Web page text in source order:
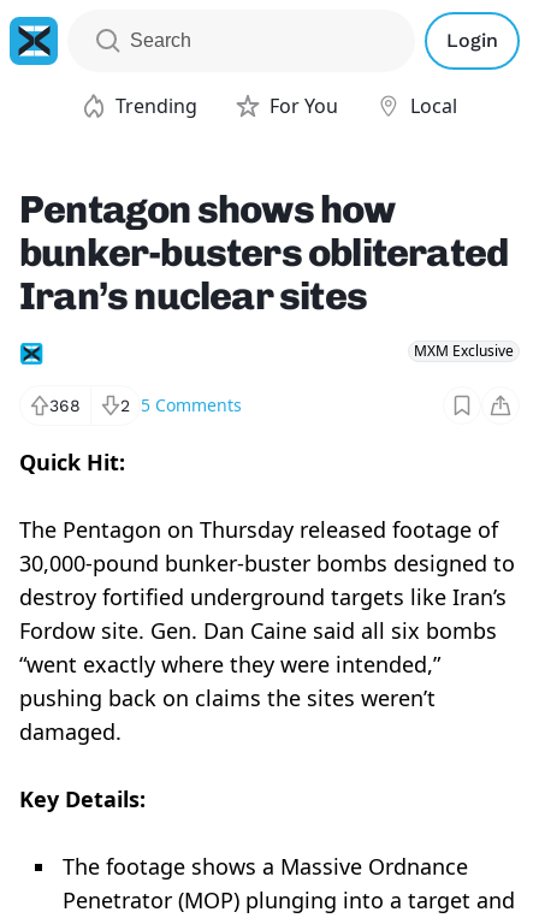
Login
Trending For You Local
Pentagon shows how
bunker-busters obliterated
Iran’s nuclear sites
MXM Exclusive
368 2 5 Comments
Quick Hit:
The Pentagon on Thursday released footage of
30,000-pound bunker-buster bombs designed to
destroy fortified underground targets like Iran’s
Fordow site. Gen. Dan Caine said all six bombs
“went exactly where they were intended,”
pushing back on claims the sites weren’t
damaged.
Key Details:
The footage shows a Massive Ordnance
Penetrator (MOP) plunging into a target and